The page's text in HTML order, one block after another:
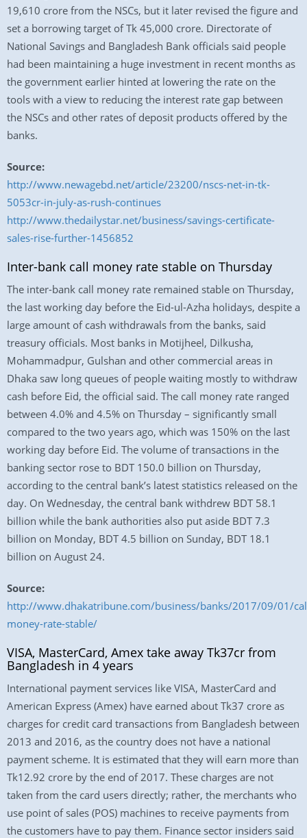
19,610 crore from the NSCs, but it later revised the figure and
set a borrowing target of Tk 45,000 crore. Directorate of
National Savings and Bangladesh Bank officials said people
had been maintaining a huge investment in recent months as
the government earlier hinted at lowering the rate on the
tools with a view to reducing the interest rate gap between
the NSCs and other rates of deposit products offered by the
banks.
Source:
http://www.newagebd.net/article/23200/nscs-net-in-tk-
5053cr-in-july-as-rush-continues
http://www.thedailystar.net/business/savings-certificate-
sales-rise-further-1456852
Inter-bank call money rate stable on Thursday
The inter-bank call money rate remained stable on Thursday,
the last working day before the Eid-ul-Azha holidays, despite a
large amount of cash withdrawals from the banks, said
treasury officials. Most banks in Motijheel, Dilkusha,
Mohammadpur, Gulshan and other commercial areas in
Dhaka saw long queues of people waiting mostly to withdraw
cash before Eid, the official said. The call money rate ranged
between 4.0% and 4.5% on Thursday – significantly small
compared to the two years ago, which was 150% on the last
working day before Eid. The volume of transactions in the
banking sector rose to BDT 150.0 billion on Thursday,
according to the central bank’s latest statistics released on the
day. On Wednesday, the central bank withdrew BDT 58.1
billion while the bank authorities also put aside BDT 7.3
billion on Monday, BDT 4.5 billion on Sunday, BDT 18.1
billion on August 24.
Source:
http://www.dhakatribune.com/business/banks/2017/09/01/
money-rate-stable/
VISA, MasterCard, Amex take away Tk37cr from
Bangladesh in 4 years
International payment services like VISA, MasterCard and
American Express (Amex) have earned about Tk37 crore as
charges for credit card transactions from Bangladesh between
2013 and 2016, as the country does not have a national
payment scheme. It is estimated that they will earn more than
Tk12.92 crore by the end of 2017. These charges are not
taken from the card users directly; rather, the merchants who
use point of sales (POS) machines to receive payments from
the customers have to pay them. Finance sector insiders said